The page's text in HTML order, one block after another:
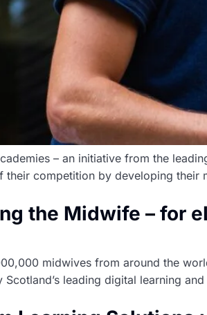
– an initiative from the
their competition by developing their
the Midwife – for
midwives from around the
Scotland’s leading digital learning